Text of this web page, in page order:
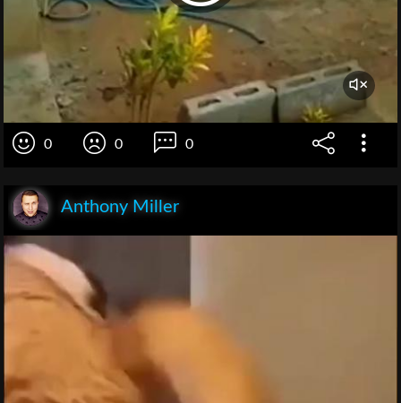
0 0 0
Anthony Miller